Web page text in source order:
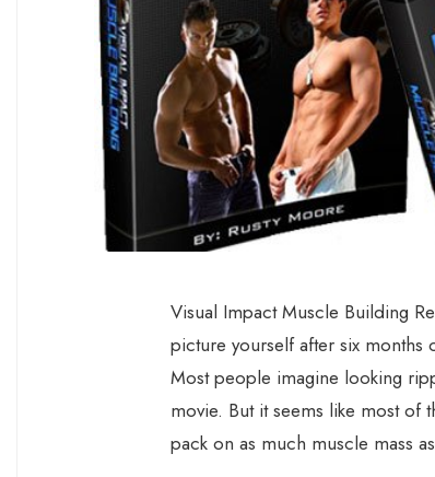
Visual Impact Muscle Building
picture yourself after six months
Most people imagine looking
movie. But it seems like most
pack on as much muscle mass